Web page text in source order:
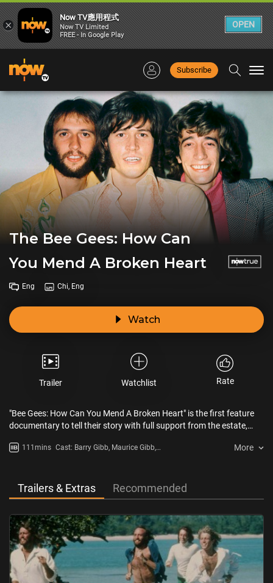
Subscribe
The Bee Gees: How Can
You Mend A Broken Heart
Eng Chi, Eng
Watch
Trailer Watchlist Rate
"Bee Gees: How Can You Mend A Broken Heart" is the first feature
documentary to tell their story with full support from the estate,
icons such as Barry Gibb, Eric Clapton and Noel Gallagher.
111mins Cast: Barry Gibb, Maurice Gibb,
More
Trailers & Extras Recommended
×
Now TV應用程式
Now TV Limited
FREE - In Google Play
OPEN